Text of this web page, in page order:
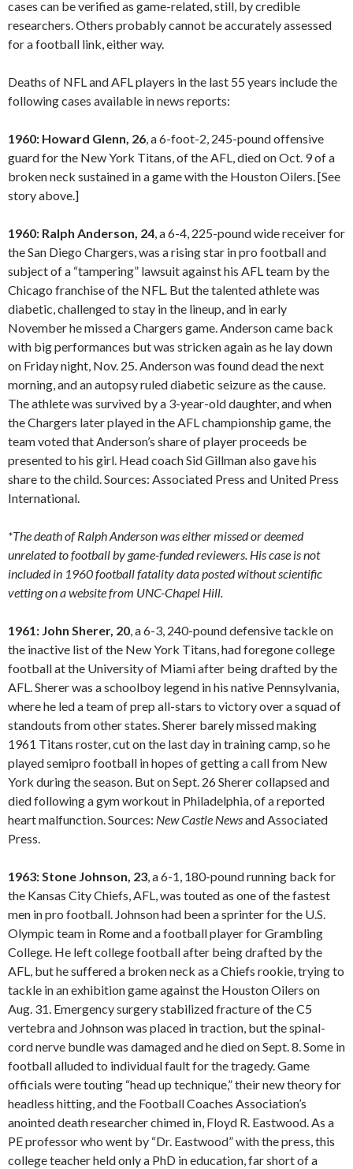
cases can be verified as game-related, still, by credible
researchers. Others probably cannot be accurately assessed
for a football link, either way.
Deaths of NFL and AFL players in the last 55 years include the
following cases available in news reports:
1960: Howard Glenn, 26, a 6-foot-2, 245-pound offensive
guard for the New York Titans, of the AFL, died on Oct. 9 of a
broken neck sustained in a game with the Houston Oilers. [See
story above.]
1960: Ralph Anderson, 24, a 6-4, 225-pound wide receiver for
the San Diego Chargers, was a rising star in pro football and
subject of a “tampering” lawsuit against his AFL team by the
Chicago franchise of the NFL. But the talented athlete was
diabetic, challenged to stay in the lineup, and in early
November he missed a Chargers game. Anderson came back
with big performances but was stricken again as he lay down
on Friday night, Nov. 25. Anderson was found dead the next
morning, and an autopsy ruled diabetic seizure as the cause.
The athlete was survived by a 3-year-old daughter, and when
the Chargers later played in the AFL championship game, the
team voted that Anderson’s share of player proceeds be
presented to his girl. Head coach Sid Gillman also gave his
share to the child. Sources: Associated Press and United Press
International.
*The death of Ralph Anderson was either missed or deemed
unrelated to football by game-funded reviewers. His case is not
included in 1960 football fatality data posted without scientific
vetting on a website from UNC-Chapel Hill.
1961: John Sherer, 20, a 6-3, 240-pound defensive tackle on
the inactive list of the New York Titans, had foregone college
football at the University of Miami after being drafted by the
AFL. Sherer was a schoolboy legend in his native Pennsylvania,
where he led a team of prep all-stars to victory over a squad of
standouts from other states. Sherer barely missed making
1961 Titans roster, cut on the last day in training camp, so he
played semipro football in hopes of getting a call from New
York during the season. But on Sept. 26 Sherer collapsed and
died following a gym workout in Philadelphia, of a reported
heart malfunction. Sources: New Castle Newsand Associated
Press.
1963: Stone Johnson, 23, a 6-1, 180-pound running back for
the Kansas City Chiefs, AFL, was touted as one of the fastest
men in pro football. Johnson had been a sprinter for the U.S.
Olympic team in Rome and a football player for Grambling
College. He left college football after being drafted by the
AFL, but he suffered a broken neck as a Chiefs rookie, trying to
tackle in an exhibition game against the Houston Oilers on
Aug. 31. Emergency surgery stabilized fracture of the C5
vertebra and Johnson was placed in traction, but the spinal-
cord nerve bundle was damaged and he died on Sept. 8. Some in
football alluded to individual fault for the tragedy. Game
officials were touting “head up technique,” their new theory for
headless hitting, and the Football Coaches Association’s
anointed death researcher chimed in, Floyd R. Eastwood. As a
PE professor who went by “Dr. Eastwood” with the press, this
college teacher held only a PhD in education, far short of a